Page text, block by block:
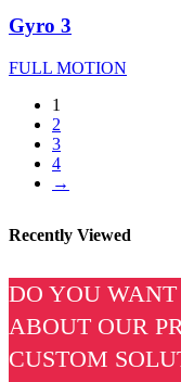
Gyro 3
FULL MOTION
1
2
3
4
→
Recently Viewed
DO YOU
ABOUT OUR
CUSTOM